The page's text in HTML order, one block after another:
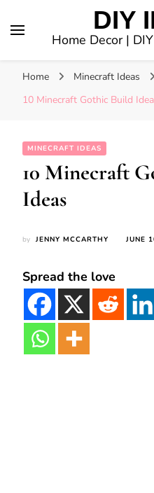
DIY
Home Decor |
Home
Minecraft Ideas
10 Minecraft Gothic Build
MINECRAFT IDEAS
10 Minecraft
Ideas
by JENNY MCCARTHY JUNE
Spread the love